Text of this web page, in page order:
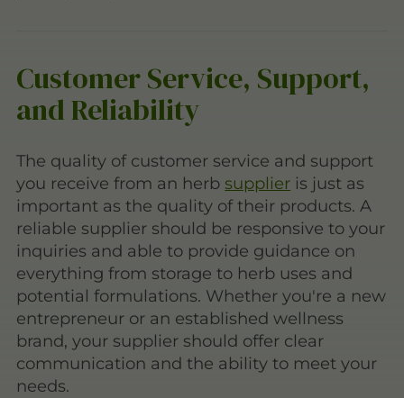
Customer Service, Support,
and Reliability
The quality of customer service and support
you receive from an herbsupplier is just as
important as the quality of their products. A
reliable supplier should be responsive to your
inquiries and able to provide guidance on
everything from storage to herb uses and
potential formulations. Whether you're a new
entrepreneur or an established wellness
brand, your supplier should offer clear
communication and the ability to meet your
needs.